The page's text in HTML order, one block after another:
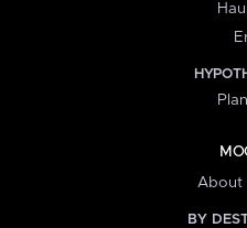
About
BY